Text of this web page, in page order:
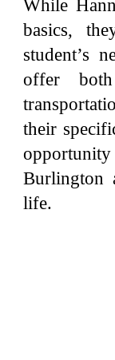
While
basics,
student’s
offer
their
Burlington
life.